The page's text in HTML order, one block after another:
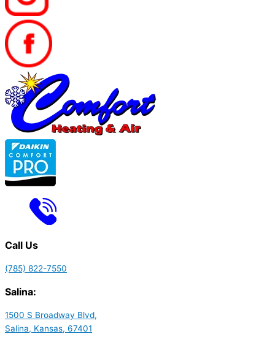
Call Us
(785) 822-7550
Salina:
1500 S Broadway Blvd,
Salina, Kansas, 67401